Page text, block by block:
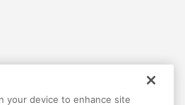
Help Terms Privacy Contact
your device to enhance site